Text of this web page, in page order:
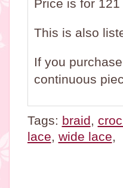
Price is for
This is also
If you
continuous
Tags: braid,
lace, wide lace,